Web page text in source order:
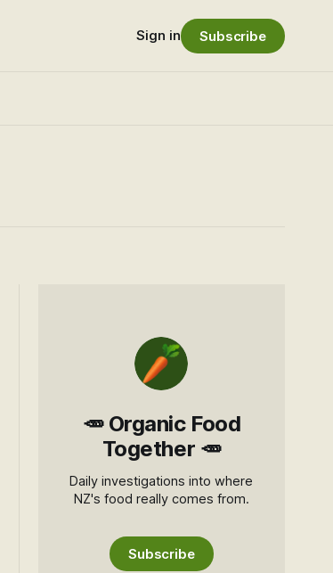
Sign in Subscribe
🥕 Organic Food
Together 🥕
Daily investigations into where
NZ's food really comes from.
Subscribe